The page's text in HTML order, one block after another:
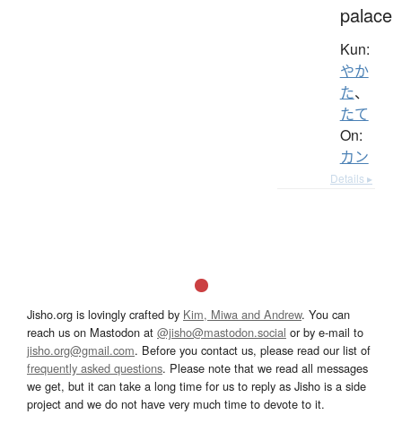
palace
Kun:
やか
た、
たて
On:
カン
Details ▸
Jisho.org is lovingly crafted by Kim, Miwa and Andrew. You can
reach us on Mastodon at @jisho@mastodon.social or by e-mail to
jisho.org@gmail.com. Before you contact us, please read our list of
frequently asked questions. Please note that we read all messages
we get, but it can take a long time for us to reply as Jisho is a side
project and we do not have very much time to devote to it.